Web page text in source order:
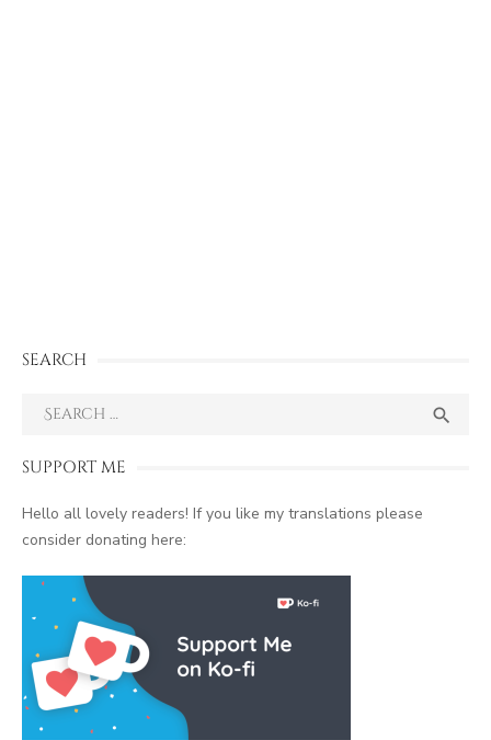
SEARCH
Search

SUPPORT ME
Hello all lovely readers! If you like my translations please
consider donating here: